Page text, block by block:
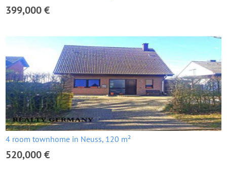
399,000 €
4 room townhome in Neuss, 120 m²
520,000 €